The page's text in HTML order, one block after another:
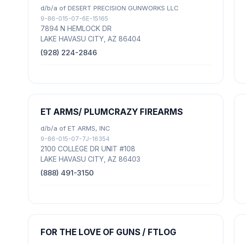
d/b/a of DESERT PRECISION GUNWORKS LLC
9-86-015-07-6E-15165
7894 N HEMLOCK DR
LAKE HAVASU CITY, AZ 86404
(928) 224-2846
ET ARMS/ PLUMCRAZY FIREARMS
d/b/a of ET ARMS, INC
9-86-015-07-7J-16354
2100 COLLEGE DR UNIT #108
LAKE HAVASU CITY, AZ 86403
(888) 491-3150
FOR THE LOVE OF GUNS / FTLOG